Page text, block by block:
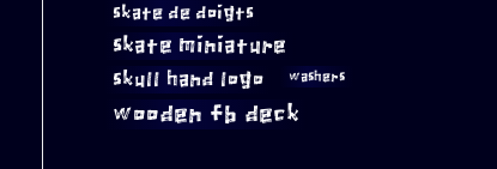
skate de doigts
skate miniature
skull hand logo
washers
wooden fb deck